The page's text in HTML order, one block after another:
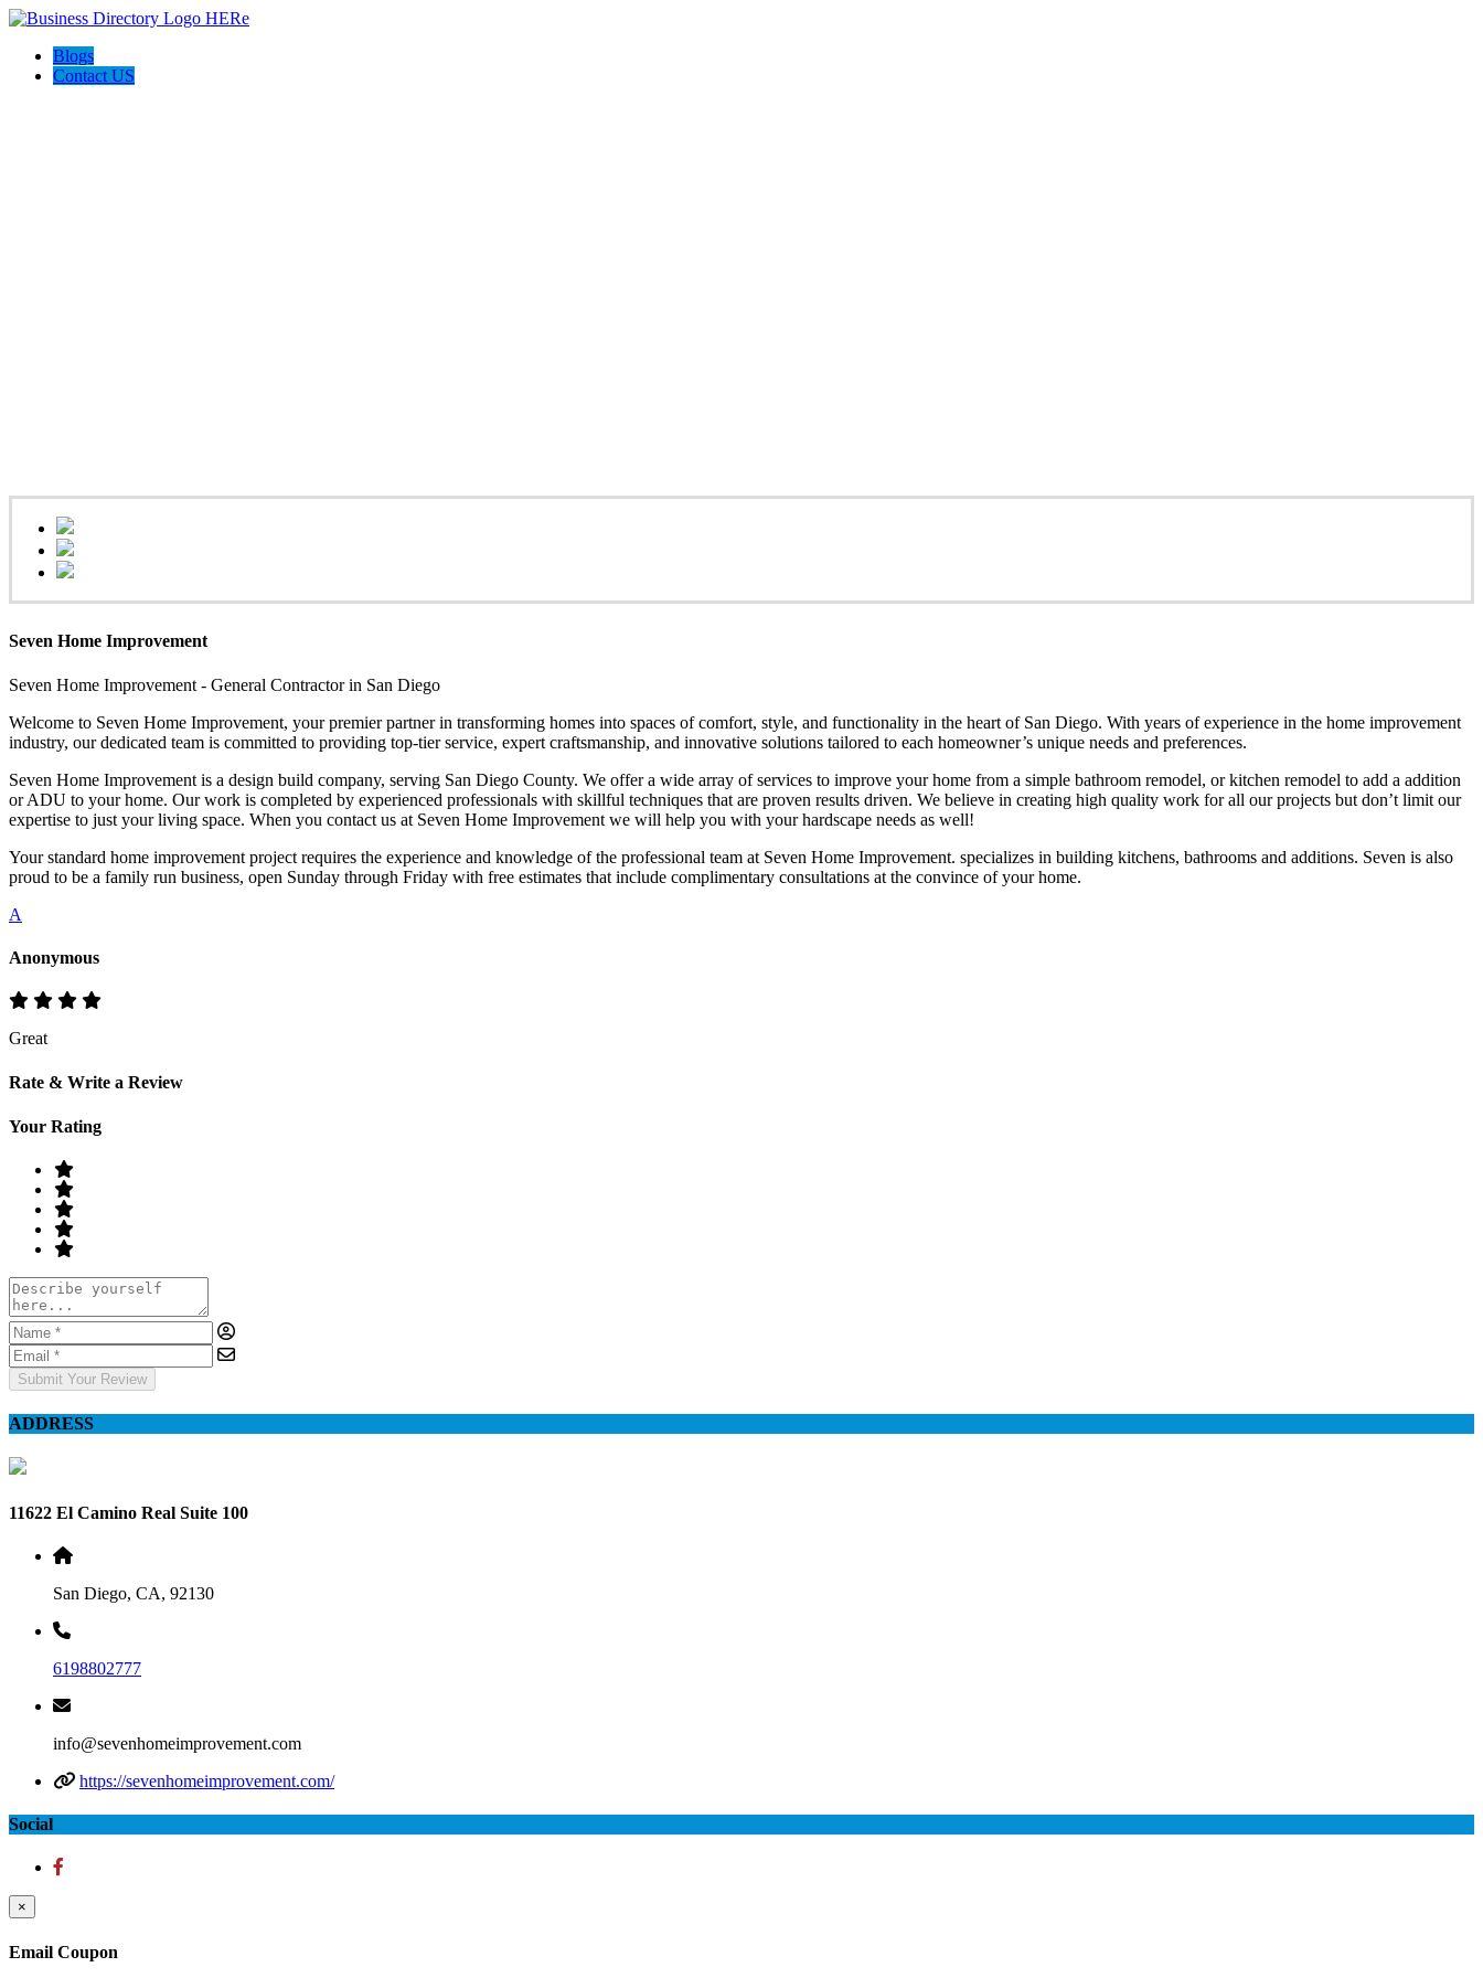
Blogs
Contact US
Seven Home Improvement
Seven Home Improvement - General Contractor in San Diego
Welcome to Seven Home Improvement, your premier partner in transforming homes into spaces of comfort, style, and functionality in the heart of San Diego. With years of experience in the home improvement
industry, our dedicated team is committed to providing top-tier service, expert craftsmanship, and innovative solutions tailored to each homeowner’s unique needs and preferences.
Seven Home Improvement is a design build company, serving San Diego County. We offer a wide array of services to improve your home from a simple bathroom remodel, or kitchen remodel to add a addition
or ADU to your home. Our work is completed by experienced professionals with skillful techniques that are proven results driven. We believe in creating high quality work for all our projects but don’t limit our
expertise to just your living space. When you contact us at Seven Home Improvement we will help you with your hardscape needs as well!
Your standard home improvement project requires the experience and knowledge of the professional team at Seven Home Improvement. specializes in building kitchens, bathrooms and additions. Seven is also
proud to be a family run business, open Sunday through Friday with free estimates that include complimentary consultations at the convince of your home.
A
Anonymous
Great
Rate & Write a Review
Your Rating
Submit Your Review
ADDRESS
11622 El Camino Real Suite 100
San Diego, CA, 92130
6198802777
info@sevenhomeimprovement.com
https://sevenhomeimprovement.com/
Social
×
Email Coupon